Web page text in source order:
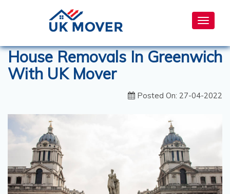
Toggle
House Removals In Greenwich
With UK Mover
Posted On: 27-04-2022